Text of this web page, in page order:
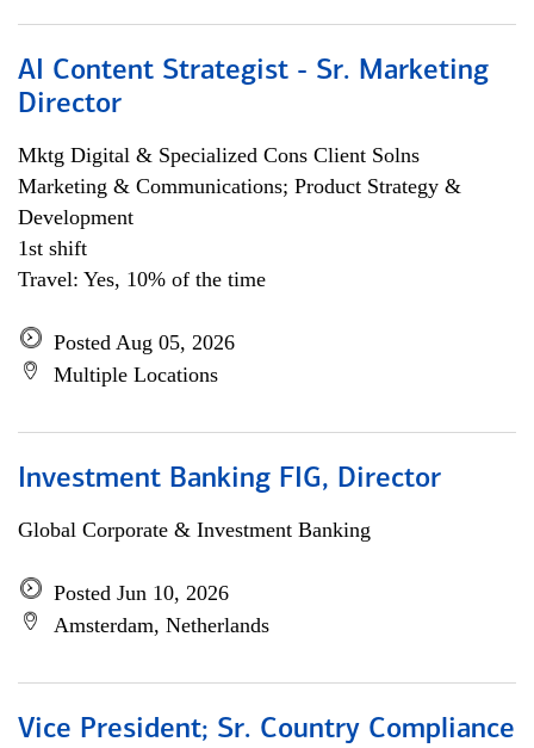
AI Content Strategist - Sr. Marketing
Director
Mktg Digital & Specialized Cons Client Solns
Marketing & Communications; Product Strategy &
Development
1st shift
Travel: Yes, 10% of the time
Posted Aug 05, 2026
Multiple Locations
Investment Banking FIG, Director
Global Corporate & Investment Banking
Posted Jun 10, 2026
Amsterdam, Netherlands
Vice President; Sr. Country Compliance